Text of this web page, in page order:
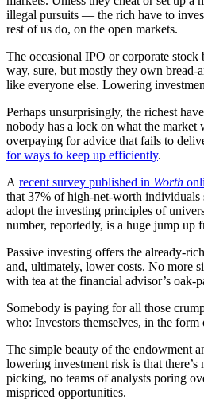
illegal pursuits — the rich have to
rest of us do, on the open markets.
The occasional IPO or corporate
way, sure, but mostly they own bread-
like everyone else. Lowering
Perhaps unsurprisingly, the richest
nobody has a lock on what the
overpaying for advice that fails to
for ways to keep up efficiently.
A recent survey published in Worth
that 37% of high-net-worth individuals
adopt the investing principles of
number, reportedly, is a huge jump up
Passive investing offers the already-
and, ultimately, lower costs. No more
with tea at the financial advisor’s oak-
Somebody is paying for all those
who: Investors themselves, in the form
The simple beauty of the endowment
lowering investment risk is that
picking, no teams of analysts poring
mispriced opportunities.